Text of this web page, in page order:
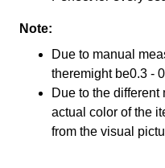
Note:
Due to manual
theremight be0.3 -
Due to the different
actual color of the
from the visual